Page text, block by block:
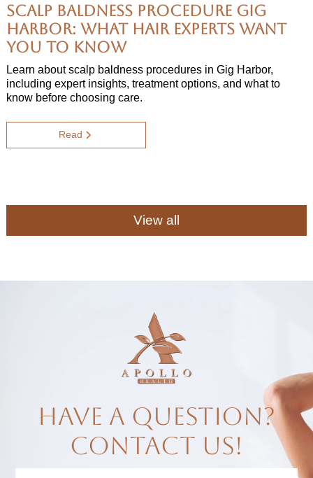
Scalp Baldness Procedure Gig
Harbor: What Hair Experts Want
You to Know
Learn about scalp baldness procedures in Gig Harbor,
including expert insights, treatment options, and what to
know before choosing care.
Read
View all
have a question?
contact us!